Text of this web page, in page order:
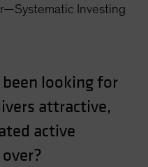
Investing
looking for
attractive,
active